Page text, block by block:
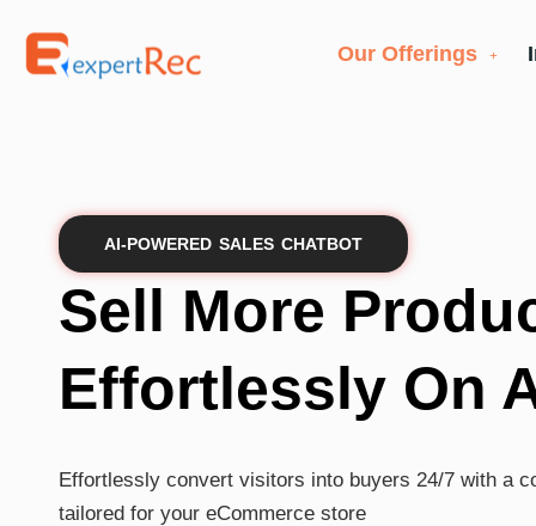
Our Offerings
AI-POWERED SALES CHATBOT
Sell More
Effortlessly On
Effortlessly convert visitors into buyers 24/7 with a
tailored for your eCommerce store